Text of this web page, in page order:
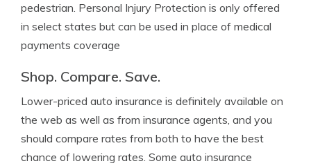
pedestrian. Personal Injury Protection is only offered
in select states but can be used in place of medical
payments coverage
Shop. Compare. Save.
Lower-priced auto insurance is definitely available on
the web as well as from insurance agents, and you
should compare rates from both to have the best
chance of lowering rates. Some auto insurance